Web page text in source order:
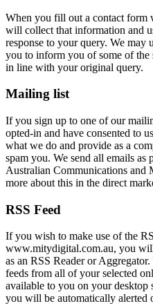
When you fill out a contact form
will collect that information and
response to your query. We may
you to inform you of some of
in line with your original query.
Mailing list
If you sign up to one of our
opted-in and have consented to
what we do and provide as a
spam you. We send all emails as
Australian Communications and
more about this in the direct
RSS Feed
If you wish to make use of the
www.mitydigital.com.au, you
as an RSS Reader or
feeds from all of your selected
available to you on your desktop
you will be automatically alerted